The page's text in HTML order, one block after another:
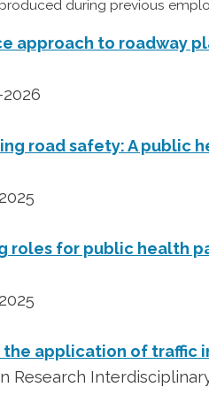
during previous
approach to roadway
road safety: A public
roles for public health
application of traffic
Research